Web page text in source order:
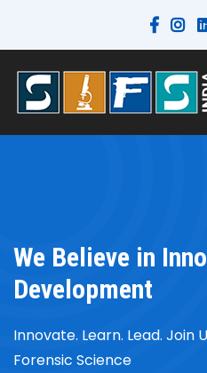
We Believe in
Development
Innovate. Learn. Lead. Join
Forensic Science